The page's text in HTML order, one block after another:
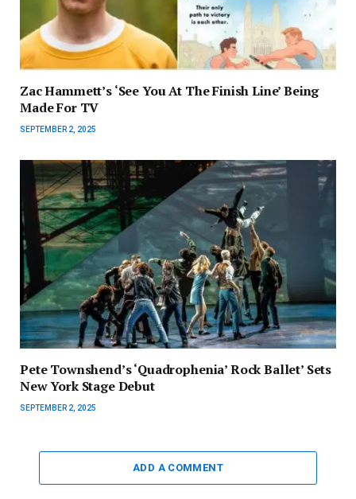
Zac Hammett’s ‘See You At The Finish Line’ Being
Made For TV
SEPTEMBER 2, 2025
Pete Townshend’s ‘Quadrophenia’ Rock Ballet’ Sets
New York Stage Debut
SEPTEMBER 2, 2025
ADD A COMMENT